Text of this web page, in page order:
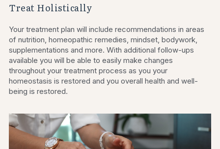
Treat Holistically
Your treatment plan will include recommendations in areas
of nutrition, homeopathic remedies, mindset, bodywork,
supplementations and more. With additional follow-ups
available you will be able to easily make changes
throughout your treatment process as you your
homeostasis is restored and you overall health and well-
being is restored.